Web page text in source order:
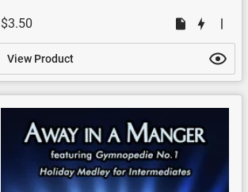
$3.50
View Product